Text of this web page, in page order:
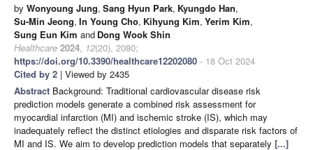
by Wonyoung Jung, Sang Hyun Park, Kyungdo Han,
Su-Min Jeong, In Young Cho, Kihyung Kim, Yerim Kim,
Sung Eun Kim and Dong Wook Shin
Healthcare 2024, 12(20), 2080;
https://doi.org/10.3390/healthcare12202080 - 18 Oct 2024
Cited by 2 | Viewed by 2435
Abstract Background: Traditional cardiovascular disease risk
prediction models generate a combined risk assessment for
myocardial infarction (MI) and ischemic stroke (IS), which may
inadequately reflect the distinct etiologies and disparate risk factors of
MI and IS. We aim to develop prediction models that separately [...]